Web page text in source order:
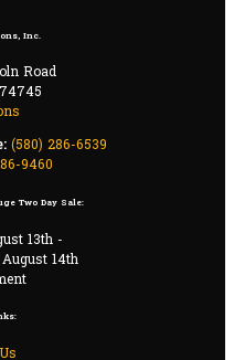
Inc.
Road
(580) 286-6539
9460
Two Day Sale:
13th -
14th